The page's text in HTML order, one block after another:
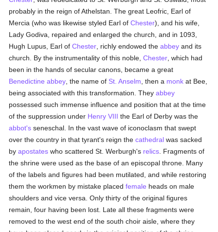
probably in the reign of Athelstan. The great Leofric, Earl of
Mercia (who was likewise styled Earl ofChester), and his wife,
Lady Godiva, repaired and enlarged the church, and in 1093,
Hugh Lupus, Earl ofChester , richly endowed theabbey and its
church. By the instrumentality of this noble,Chester , which had
been in the hands of secular canons, became a great
Benedictine abbey , the name of St. Anselm , then a monk at Bee,
being associated with this transformation. Theyabbey
possessed such immense influence and position that at the time
of the suppression under Henry VIII the Earl of Derby was the
abbot's seneschal. In the vast wave of iconoclasm that swept
over the country in that tyrant's reign thecathedral was sacked
byapostates who scattered St. Werburgh's relics . Fragments of
the shrine were used as the base of an episcopal throne. Many
of the labels and figures had been mutilated, and while restoring
them the workmen by mistake placedfemale heads on male
shoulders and vice versa. Only thirty of the original figures
remain, four having been lost. Late all these fragments were
removed to the west end of the south choir aisle, where they